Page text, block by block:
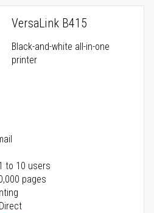
VersaLink B415
Black-and-white all-in-one
printer
to 10 users
pages